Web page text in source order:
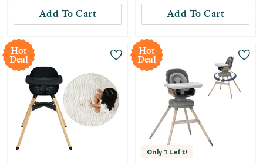
Add To Cart Add To Cart
Hot
Deal
Hot
Deal
Only 1 Left!